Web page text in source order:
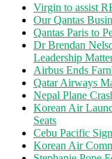
Virgin to assist
Our Qantas
Qantas Paris to
Dr Brendan
Leadership
Airbus Ends
Qatar Airways
Nepal Plane
Korean Air
Seats
Cebu Pacific
Korean Air